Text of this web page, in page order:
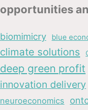
opportunities
biomimicry blue
climate solutions
deep green profit
innovation delivery
neuroeconomics